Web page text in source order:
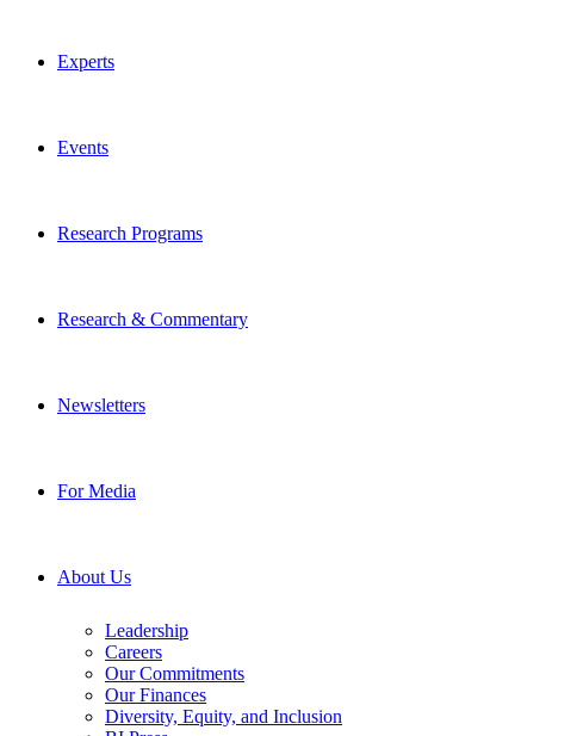
Experts
Events
Research Programs
Research & Commentary
Newsletters
For Media
About Us
Leadership
Careers
Our Commitments
Our Finances
Diversity, Equity, and Inclusion